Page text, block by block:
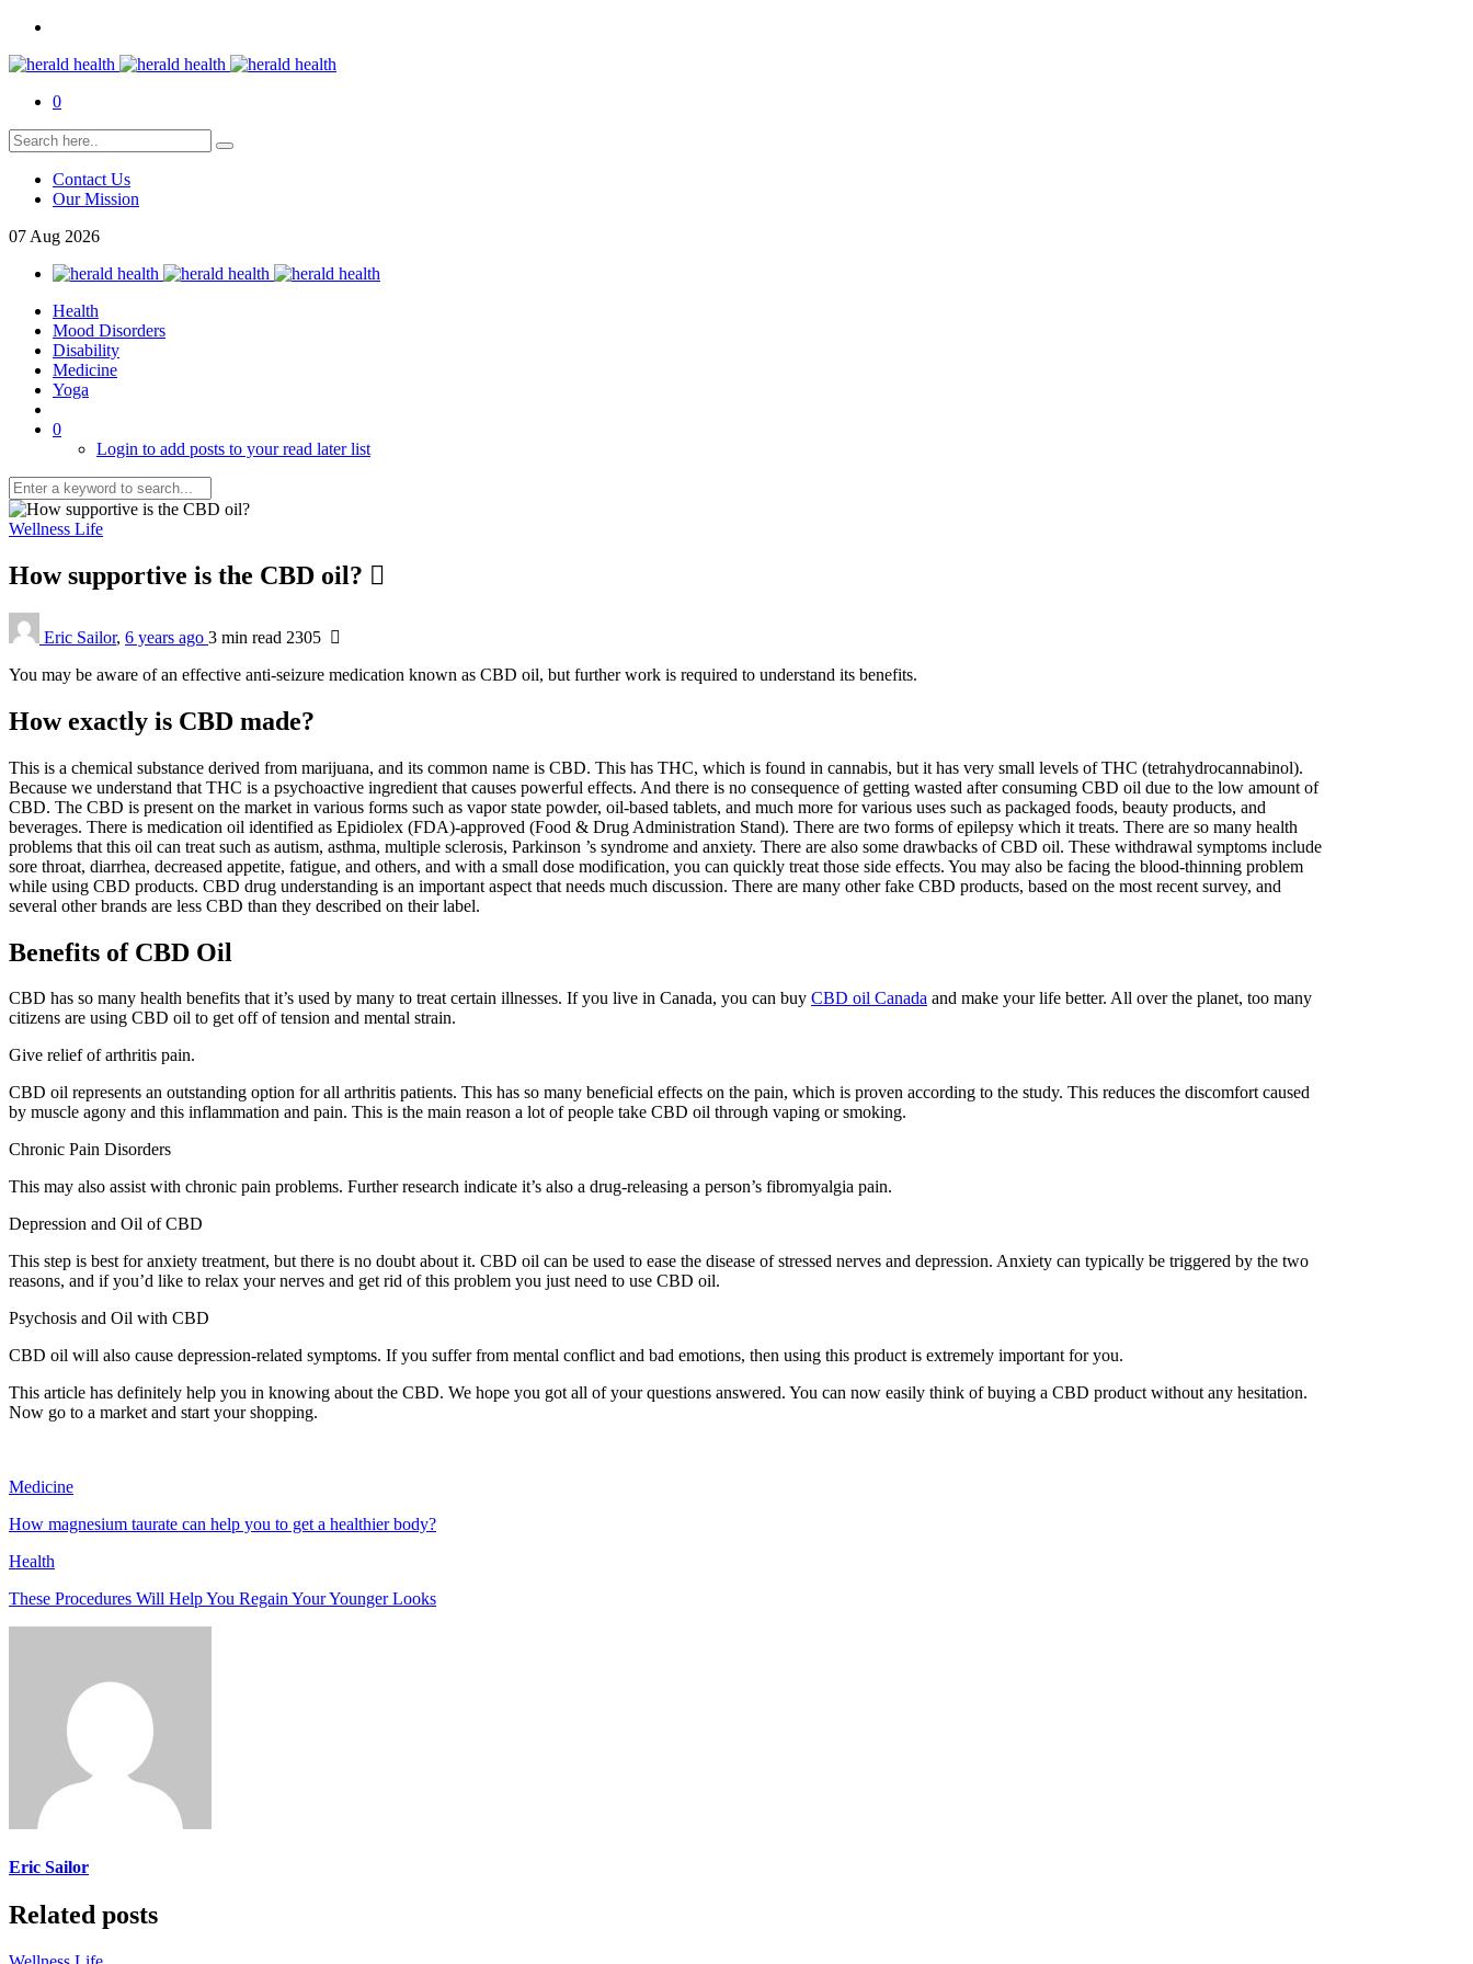
0
Contact Us
Our Mission
07 Aug 2026
Health
Mood Disorders
Disability
Medicine
Yoga
0
Login to add posts to your read later list
Wellness Life
How supportive is the CBD oil?
Eric Sailor, 6 years ago 3 min read 2305
You may be aware of an effective anti-seizure medication known as CBD oil, but further work is required to understand its benefits.
How exactly is CBD made?
This is a chemical substance derived from marijuana, and its common name is CBD. This has THC, which is found in cannabis, but it has very small levels of THC (tetrahydrocannabinol).
Because we understand that THC is a psychoactive ingredient that causes powerful effects. And there is no consequence of getting wasted after consuming CBD oil due to the low amount of
CBD. The CBD is present on the market in various forms such as vapor state powder, oil-based tablets, and much more for various uses such as packaged foods, beauty products, and
beverages. There is medication oil identified as Epidiolex (FDA)-approved (Food & Drug Administration Stand). There are two forms of epilepsy which it treats. There are so many health
problems that this oil can treat such as autism, asthma, multiple sclerosis, Parkinson ’s syndrome and anxiety. There are also some drawbacks of CBD oil. These withdrawal symptoms include
sore throat, diarrhea, decreased appetite, fatigue, and others, and with a small dose modification, you can quickly treat those side effects. You may also be facing the blood-thinning problem
while using CBD products. CBD drug understanding is an important aspect that needs much discussion. There are many other fake CBD products, based on the most recent survey, and
several other brands are less CBD than they described on their label.
Benefits of CBD Oil
CBD has so many health benefits that it’s used by many to treat certain illnesses. If you live in Canada, you can buy CBD oil Canada and make your life better. All over the planet, too many
citizens are using CBD oil to get off of tension and mental strain.
Give relief of arthritis pain.
CBD oil represents an outstanding option for all arthritis patients. This has so many beneficial effects on the pain, which is proven according to the study. This reduces the discomfort caused
by muscle agony and this inflammation and pain. This is the main reason a lot of people take CBD oil through vaping or smoking.
Chronic Pain Disorders
This may also assist with chronic pain problems. Further research indicate it’s also a drug-releasing a person’s fibromyalgia pain.
Depression and Oil of CBD
This step is best for anxiety treatment, but there is no doubt about it. CBD oil can be used to ease the disease of stressed nerves and depression. Anxiety can typically be triggered by the two
reasons, and if you’d like to relax your nerves and get rid of this problem you just need to use CBD oil.
Psychosis and Oil with CBD
CBD oil will also cause depression-related symptoms. If you suffer from mental conflict and bad emotions, then using this product is extremely important for you.
This article has definitely help you in knowing about the CBD. We hope you got all of your questions answered. You can now easily think of buying a CBD product without any hesitation.
Now go to a market and start your shopping.
Medicine
How magnesium taurate can help you to get a healthier body?
Health
These Procedures Will Help You Regain Your Younger Looks
Eric Sailor
Related posts